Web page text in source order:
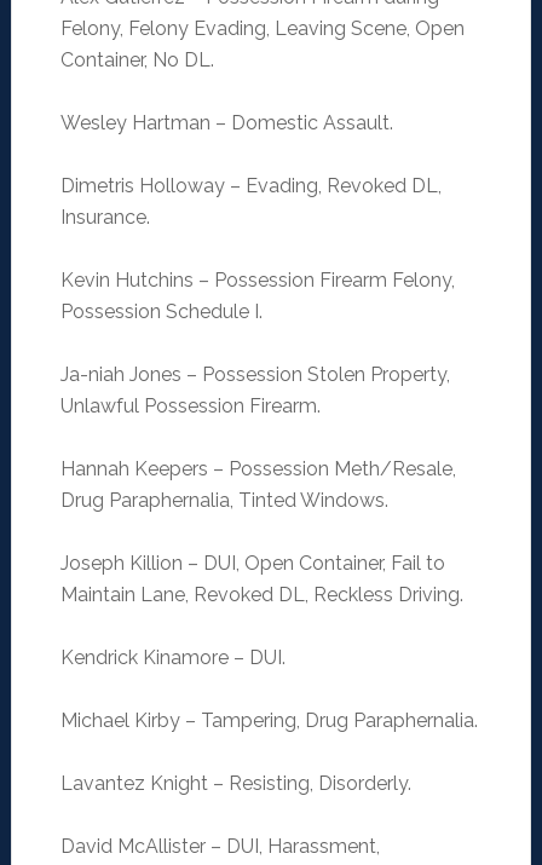
Felony, Felony Evading, Leaving Scene, Open
Container, No DL.
Wesley Hartman – Domestic Assault.
Dimetris Holloway – Evading, Revoked DL,
Insurance.
Kevin Hutchins – Possession Firearm Felony,
Possession Schedule I.
Ja-niah Jones – Possession Stolen Property,
Unlawful Possession Firearm.
Hannah Keepers – Possession Meth/Resale,
Drug Paraphernalia, Tinted Windows.
Joseph Killion – DUI, Open Container, Fail to
Maintain Lane, Revoked DL, Reckless Driving.
Kendrick Kinamore – DUI.
Michael Kirby – Tampering, Drug Paraphernalia.
Lavantez Knight – Resisting, Disorderly.
David McAllister – DUI, Harassment,